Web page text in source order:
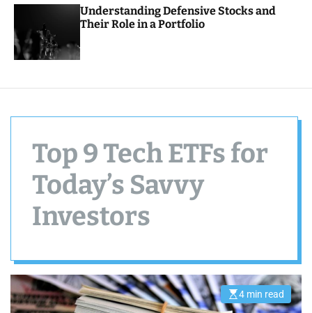
Understanding Defensive Stocks and
Their Role in a Portfolio
Top 9 Tech ETFs for
Today’s Savvy
Investors
E
s
4 min read